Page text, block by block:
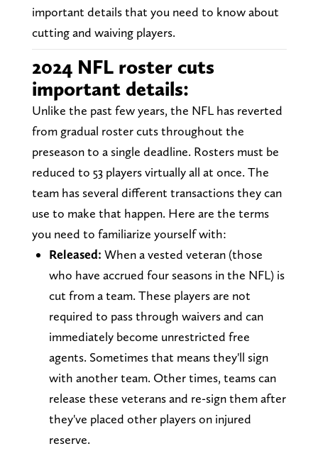
important details that you need to know about
cutting and waiving players.
2024 NFL roster cuts
important details:
Unlike the past few years, the NFL has reverted
from gradual roster cuts throughout the
preseason to a single deadline. Rosters must be
reduced to 53 players virtually all at once. The
team has several different transactions they can
use to make that happen. Here are the terms
you need to familiarize yourself with:
Released: When a vested veteran (those
who have accrued four seasons in the NFL) is
cut from a team. These players are not
required to pass through waivers and can
immediately become unrestricted free
agents. Sometimes that means they'll sign
with another team. Other times, teams can
release these veterans and re-sign them after
they've placed other players on injured
reserve.